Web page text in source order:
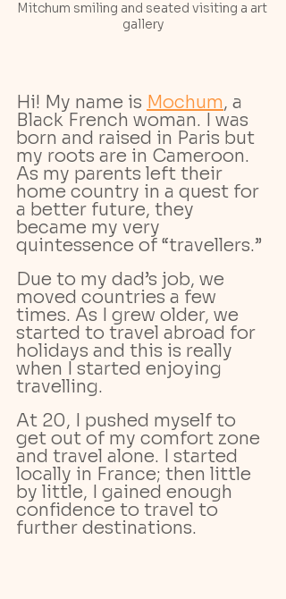
Mitchum smiling and seated visiting a art
gallery
Hi! My name is Mochum, a
Black French woman. I was
born and raised in Paris but
my roots are in Cameroon.
As my parents left their
home country in a quest for
a better future, they
became my very
quintessence of “travellers.”
Due to my dad’s job, we
moved countries a few
times. As I grew older, we
started to travel abroad for
holidays and this is really
when I started enjoying
travelling.
At 20, I pushed myself to
get out of my comfort zone
and travel alone. I started
locally in France; then little
by little, I gained enough
confidence to travel to
further destinations.